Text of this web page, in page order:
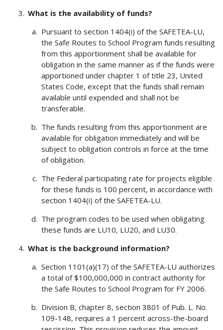
What is the availability of funds?
Pursuant to section 1404(i) of the SAFETEA-LU,
the Safe Routes to School Program funds resulting
from this apportionment shall be available for
obligation in the same manner as if the funds were
apportioned under chapter 1 of title 23, United
States Code, except that the funds shall remain
available until expended and shall not be
transferable.
The funds resulting from this apportionment are
available for obligation immediately and will be
subject to obligation controls in force at the time
of obligation.
The Federal participating rate for projects eligible
for these funds is 100 percent, in accordance with
section 1404(i) of the SAFETEA-LU.
The program codes to be used when obligating
these funds are LU10, LU20, and LU30.
What is the background information?
Section 1101(a)(17) of the SAFETEA-LU authorizes
a total of $100,000,000 in contract authority for
the Safe Routes to School Program for FY 2006.
Division B, chapter 8, section 3801 of Pub. L. No.
109-148, requires a 1 percent across-the-board